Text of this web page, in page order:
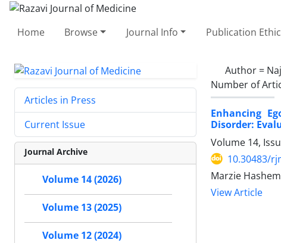
Home Browse Journal Info Publication
Author =
Number of
Enhancing
Disorder:
Volume 14,
10.30483/
Marzie
View Article
Articles in Press
Current Issue
Journal Archive
Volume 14 (2026)
Volume 13 (2025)
Volume 12 (2024)